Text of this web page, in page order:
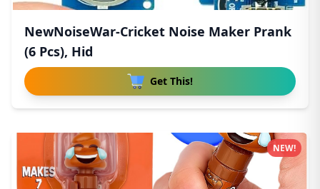
NewNoiseWar-Cricket Noise Maker Prank
(6 Pcs), Hid
Get This!
NEW!